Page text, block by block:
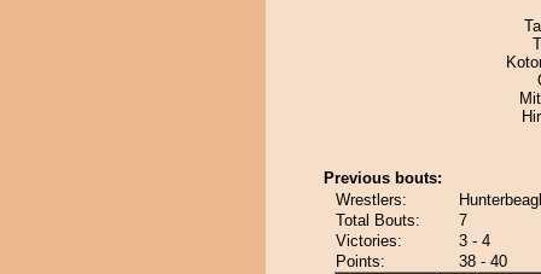
Previous bouts:
Wrestlers:
Total Bouts:
7
Victories:
3 - 4
Points:
38 - 40